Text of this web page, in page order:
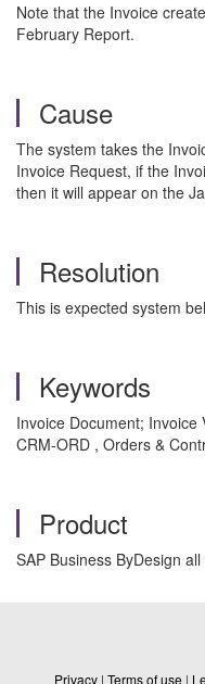
Note that the Invoice
February Report.
Cause
The system takes the
Invoice Request, if the
then it will appear on the
Resolution
This is expected system
Keywords
Invoice Document; Invoice
CRM-ORD , Orders &
Product
SAP Business ByDesign
Privacy | Terms of use |